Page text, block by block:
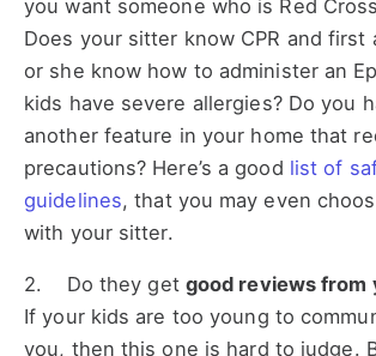
you want someone who is Red
Does your sitter know CPR and first
or she know how to administer an
kids have severe allergies? Do you
another feature in your home that
precautions? Here’s a good list of
guidelines, that you may even
with your sitter.
2. Do they get good reviews from
If your kids are too young to
you, then this one is hard to judge.